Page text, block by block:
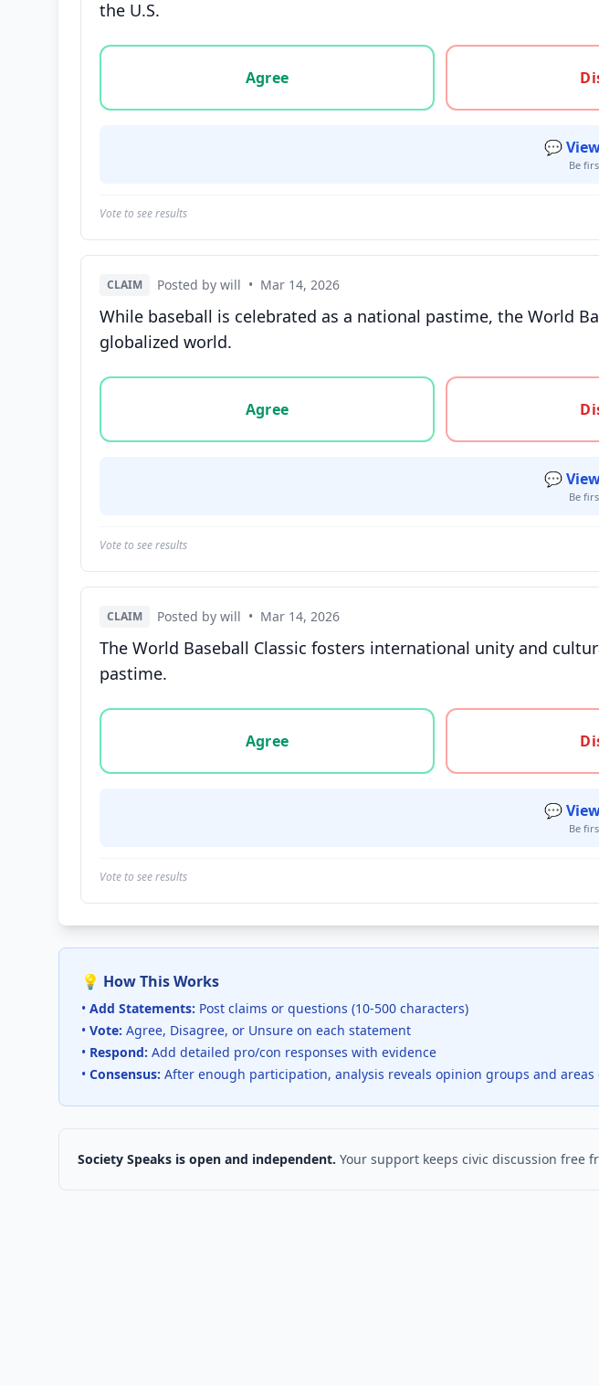
the U.S.
Vote options for this statement: agree, disagree, or unsure
Agree
💬
Be
Vote to see results
CLAIM Posted by will • Mar 14, 2026
While baseball is celebrated as a national pastime, the World
globalized world.
Vote options for this statement: agree, disagree, or unsure
Agree
💬
Be
Vote to see results
CLAIM Posted by will • Mar 14, 2026
The World Baseball Classic fosters international unity and
pastime.
Vote options for this statement: agree, disagree, or unsure
Agree
💬
Be
Vote to see results
💡 How This Works
• Add Statements: Post claims or questions (10-500 characters)
• Vote: Agree, Disagree, or Unsure on each statement
• Respond: Add detailed pro/con responses with evidence
• Consensus: After enough participation, analysis reveals opinion groups and
Society Speaks is open and independent. Your support keeps civic discussion free